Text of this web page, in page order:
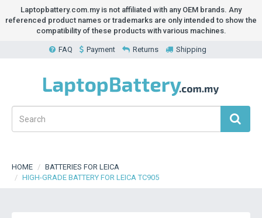
Laptopbattery.com.my is not affiliated with any OEM brands. Any
referenced product names or trademarks are only intended to show the
compatibility of these products with various machines.
FAQ Payment Returns Shipping
HOME
BATTERIES FOR LEICA
HIGH-GRADE BATTERY FOR LEICA TC905